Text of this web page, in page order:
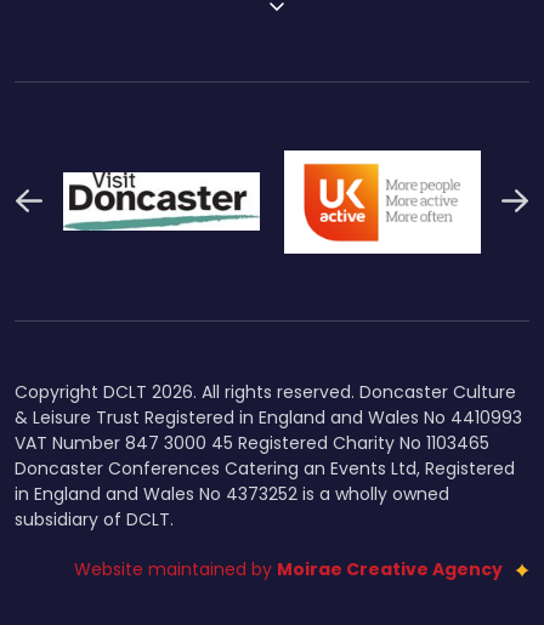
Previous
Copyright DCLT 2026. All rights reserved. Doncaster Culture
& Leisure Trust Registered in England and Wales No 4410993
VAT Number 847 3000 45 Registered Charity No 1103465
Doncaster Conferences Catering an Events Ltd, Registered
in England and Wales No 4373252 is a wholly owned
subsidiary of DCLT.
Website maintained by Moirae Creative Agency